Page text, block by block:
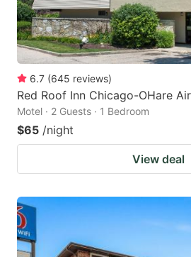
6.7 (645 reviews)
Red Roof Inn Chicago-OHare
Motel · 2 Guests · 1 Bedroom
$65 /night
View deal